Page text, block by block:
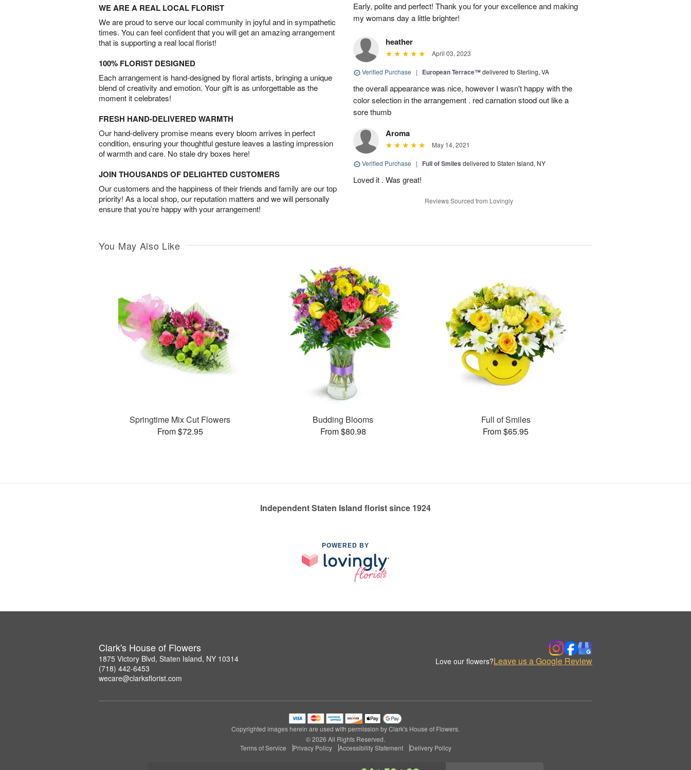
WE ARE A REAL LOCAL FLORIST
We are proud to serve our local community in joyful and in sympathetic
times. You can feel confident that you will get an amazing arrangement
that is supporting a real local florist!
100% FLORIST DESIGNED
Each arrangement is hand-designed by floral artists, bringing a unique
blend of creativity and emotion. Your gift is as unforgettable as the
moment it celebrates!
FRESH HAND-DELIVERED WARMTH
Our hand-delivery promise means every bloom arrives in perfect
condition, ensuring your thoughtful gesture leaves a lasting impression
of warmth and care. No stale dry boxes here!
JOIN THOUSANDS OF DELIGHTED CUSTOMERS
Our customers and the happiness of their friends and family are our top
priority! As a local shop, our reputation matters and we will personally
ensure that you’re happy with your arrangement!
Early, polite and perfect! Thank you for your excellence and making
my womans day a little brighter!
heather
April 03, 2023
Verified Purchase | European Terrace™delivered to Sterling, VA
the overall appearance was nice, however I wasn't happy with the
color selection in the arrangement . red carnation stood out like a
sore thumb
Aroma
May 14, 2021
Verified Purchase | Full of Smiles delivered to Staten Island, NY
Loved it . Was great!
Reviews Sourced from Lovingly
You May Also Like
Springtime Mix Cut Flowers
From $72.95
Budding Blooms
From $80.98
Full of Smiles
From $65.95
Independent Staten Island florist since 1924
POWERED BY
Clark's House of Flowers
1875 Victory Blvd, Staten Island, NY 10314
(718) 442-6453
wecare@clarksflorist.com
Love our flowers?Leave us a Google Review
Copyrighted images herein are used with permission by Clark's House of Flowers.
© 2026 All Rights Reserved.
Terms of Service
Privacy Policy Accessibility Statement Delivery Policy